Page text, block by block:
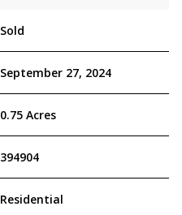
Sold
September 27, 2024
0.75 Acres
394904
Residential